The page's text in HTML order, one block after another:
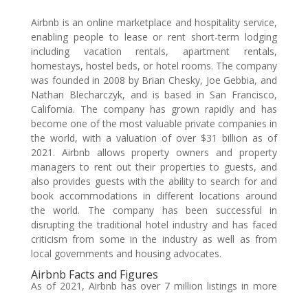
Airbnb is an online marketplace and hospitality service,
enabling people to lease or rent short-term lodging
including vacation rentals, apartment rentals,
homestays, hostel beds, or hotel rooms. The company
was founded in 2008 by Brian Chesky, Joe Gebbia, and
Nathan Blecharczyk, and is based in San Francisco,
California. The company has grown rapidly and has
become one of the most valuable private companies in
the world, with a valuation of over $31 billion as of
2021. Airbnb allows property owners and property
managers to rent out their properties to guests, and
also provides guests with the ability to search for and
book accommodations in different locations around
the world. The company has been successful in
disrupting the traditional hotel industry and has faced
criticism from some in the industry as well as from
local governments and housing advocates.
Airbnb Facts and Figures
As of 2021, Airbnb has over 7 million listings in more